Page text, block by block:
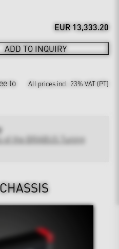
EUR 13,333.20
ADD TO INQUIRY
to
All prices incl. 23% VAT (PT)
of the BRABUS Tuning